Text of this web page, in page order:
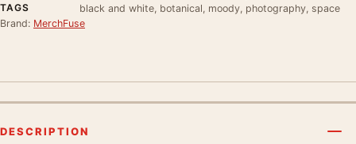
TAGS
black and white, botanical, moody, photography, space
Brand: MerchFuse
DESCRIPTION